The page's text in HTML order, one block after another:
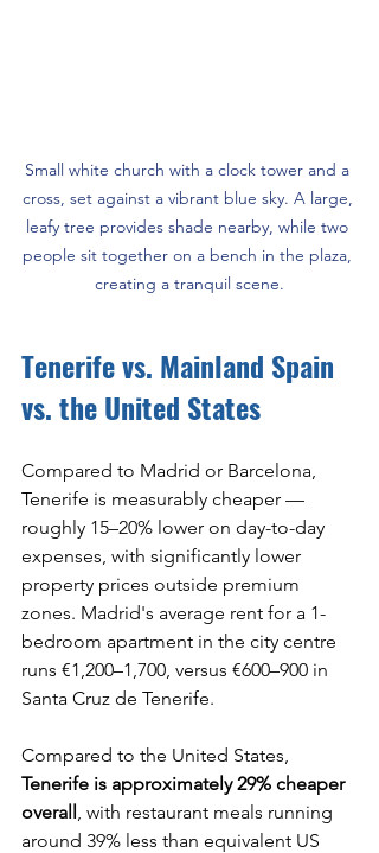
Small white church with a clock tower and a
cross, set against a vibrant blue sky. A large,
leafy tree provides shade nearby, while two
people sit together on a bench in the plaza,
creating a tranquil scene.
Tenerife vs. Mainland Spain
vs. the United States
Compared to Madrid or Barcelona,
Tenerife is measurably cheaper —
roughly 15–20% lower on day-to-day
expenses, with significantly lower
property prices outside premium
zones. Madrid's average rent for a 1-
bedroom apartment in the city centre
runs €1,200–1,700, versus €600–900 in
Santa Cruz de Tenerife.
Compared to the United States,
Tenerife is approximately 29% cheaper
overall , with restaurant meals running
around 39% less than equivalent US